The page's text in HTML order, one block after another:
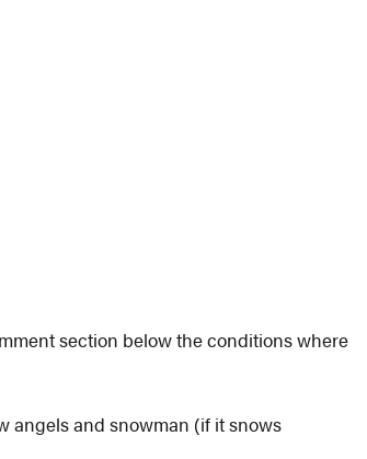
section below the conditions where
angels and snowman (if it snows